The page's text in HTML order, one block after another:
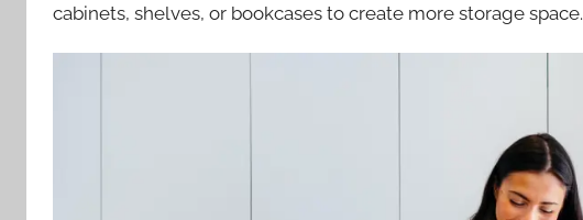
cabinets, shelves, or bookcases to create more storage space.